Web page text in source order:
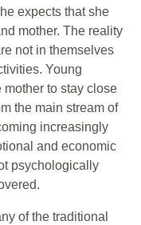
expects that she
mother. The reality
not in themselves
Young
mother to stay close
the main stream of
increasingly
and economic
psychologically
of the traditional